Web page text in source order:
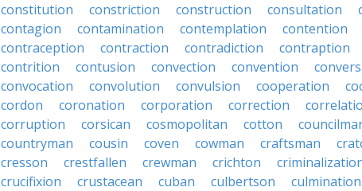
constitution
constriction construction consultation
contagion
contamination contemplation contention
contraception
contraction contradiction contraption
contrition
contusion convection convention
convocation
convolution convulsion cooperation
cordon
coronation corporation correction
corruption
corsican cosmopolitan cotton
countryman
cousin coven cowman craftsman
cresson
crestfallen crewman crichton
crucifixion
crustacean cuban culbertson culmination